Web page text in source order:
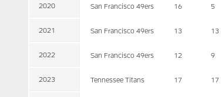
2020 San Francisco 49ers 16 5
2021 San Francisco 49ers 13 13
2022 San Francisco 49ers 12 9
2023 Tennessee Titans 17 17